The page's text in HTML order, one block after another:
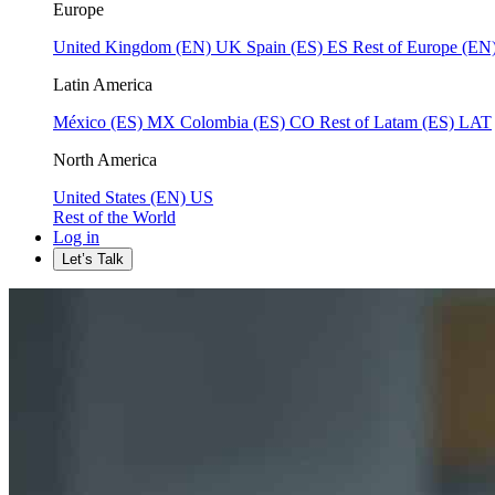
Europe
United Kingdom (EN) UK Spain (ES) ES Rest of Europe
Latin America
México (ES) MX Colombia (ES) CO Rest of Latam (ES) LAT
North America
United States (EN) US
Rest of the World
Log in
Let’s Talk